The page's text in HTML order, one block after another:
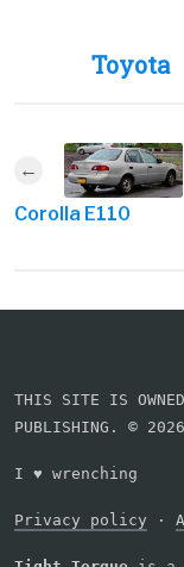
Toyota
Corolla E110
THIS SITE IS OWNED
PUBLISHING. ©
I ♥ wrenching
Privacy policy ·